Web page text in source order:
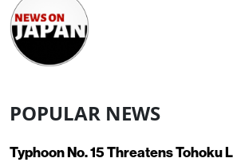
POPULAR NEWS
Typhoon No. 15 Threatens Tohoku